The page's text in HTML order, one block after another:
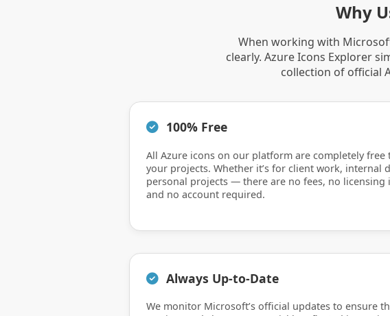
Why
When working with
clearly. Azure Icons Explorer
collection of official
100% Free
All Azure icons on our platform are completely free
your projects. Whether it’s for client work, internal
personal projects — there are no fees, no licensing
and no account required.
Always Up-to-Date
We monitor Microsoft’s official updates to ensure